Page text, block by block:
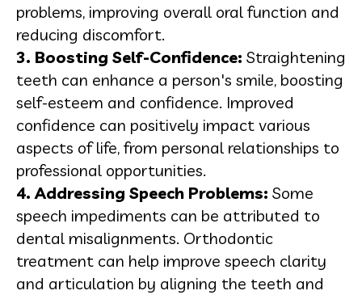
problems, improving overall oral function and
reducing discomfort.
3. Boosting Self-Confidence: Straightening
teeth can enhance a person's smile, boosting
self-esteem and confidence. Improved
confidence can positively impact various
aspects of life, from personal relationships to
professional opportunities.
4. Addressing Speech Problems: Some
speech impediments can be attributed to
dental misalignments. Orthodontic
treatment can help improve speech clarity
and articulation by aligning the teeth and